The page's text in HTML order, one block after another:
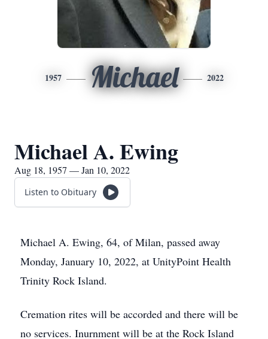
1957 Michael 2022
Michael A. Ewing
Aug 18, 1957 — Jan 10, 2022
Listen to Obituary
Michael A. Ewing, 64, of Milan, passed away
Monday, January 10, 2022, at UnityPoint Health
Trinity Rock Island.
Cremation rites will be accorded and there will be
no services. Inurnment will be at the Rock Island